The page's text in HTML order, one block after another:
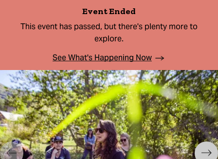
Event Ended
This event has passed, but there's plenty more to
explore.
See What's Happening Now